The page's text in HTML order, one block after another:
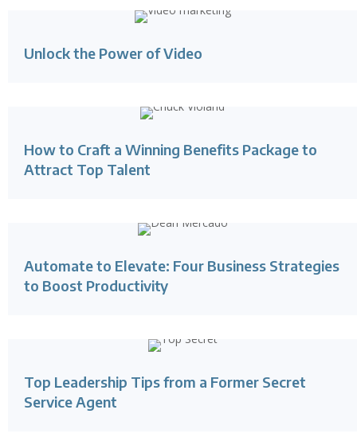
Unlock the Power of Video
How to Craft a Winning Benefits Package to
Attract Top Talent
Automate to Elevate: Four Business Strategies
to Boost Productivity
Top Leadership Tips from a Former Secret
Service Agent